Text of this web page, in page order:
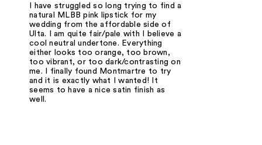
I have struggled so long trying to find a
natural MLBB pink lipstick for my
wedding from the affordable side of
Ulta. I am quite fair/pale with I believe a
cool neutral undertone. Everything
either looks too orange, too brown,
too vibrant, or too dark/contrasting on
me. I finally found Montmartre to try
and it is exactly what I wanted! It
seems to have a nice satin finish as
well.